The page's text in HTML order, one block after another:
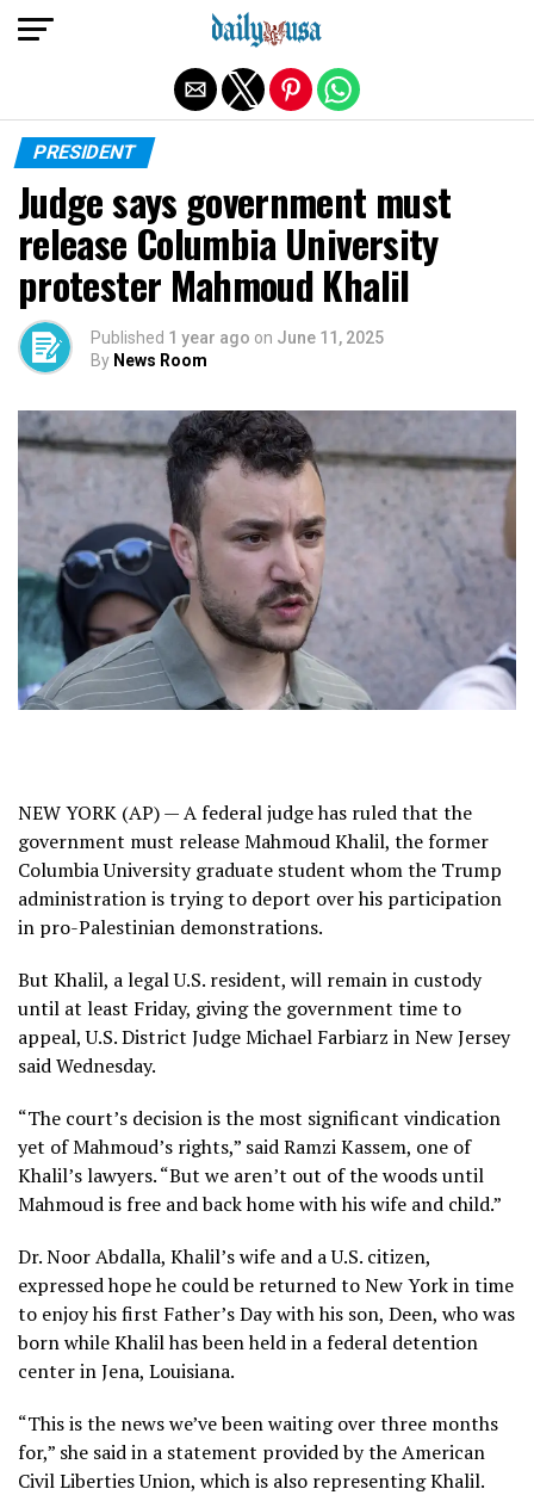
PRESIDENT
Judge says government must
release Columbia University
protester Mahmoud Khalil
Published 1 year ago on June 11, 2025
By News Room
NEW YORK (AP) — A federal judge has ruled that the
government must releaseMahmoud Khalil, the former
Columbia University graduate student whom the Trump
administration is trying to deport over his participation
in pro-Palestinian demonstrations.
But Khalil, a legal U.S. resident, will remain in custody
until at least Friday, giving the government time to
appeal, U.S. District Judge Michael Farbiarz in New Jersey
said Wednesday.
“The court’s decision is the most significant vindication
yet of Mahmoud’s rights,” said Ramzi Kassem, one of
Khalil’s lawyers. “But we aren’t out of the woods until
Mahmoud is free and back home with his wife and child.”
Dr. Noor Abdalla, Khalil’s wife and a U.S. citizen,
expressed hope he could be returned to New York in time
to enjoy his first Father’s Day with his son, Deen, who was
born while Khalil has been heldin a federal detention
center in Jena, Louisiana.
“This is the news we’ve been waiting over three months
for,” she said in a statement provided by the American
Civil Liberties Union, which is also representing Khalil.
Exit mobile version